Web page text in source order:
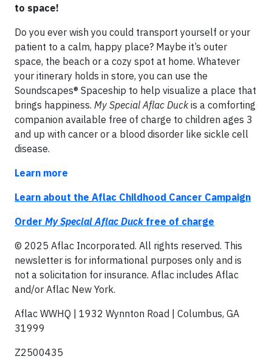
to space!
Do you ever wish you could transport yourself or your
patient to a calm, happy place? Maybe it’s outer
space, the beach or a cozy spot at home. Whatever
your itinerary holds in store, you can use the
Soundscapes® Spaceship to help visualize a place that
brings happiness. My Special Aflac Duckis a comforting
companion available free of charge to children ages 3
and up with cancer or a blood disorder like sickle cell
disease.
Learn more
Learn about the Aflac Childhood Cancer Campaign
Order My Special Aflac Duck free of charge
© 2025 Aflac Incorporated. All rights reserved. This
newsletter is for informational purposes only and is
not a solicitation for insurance. Aflac includes Aflac
and/or Aflac New York.
Aflac WWHQ | 1932 Wynnton Road | Columbus, GA
31999
‍Z2500435‍